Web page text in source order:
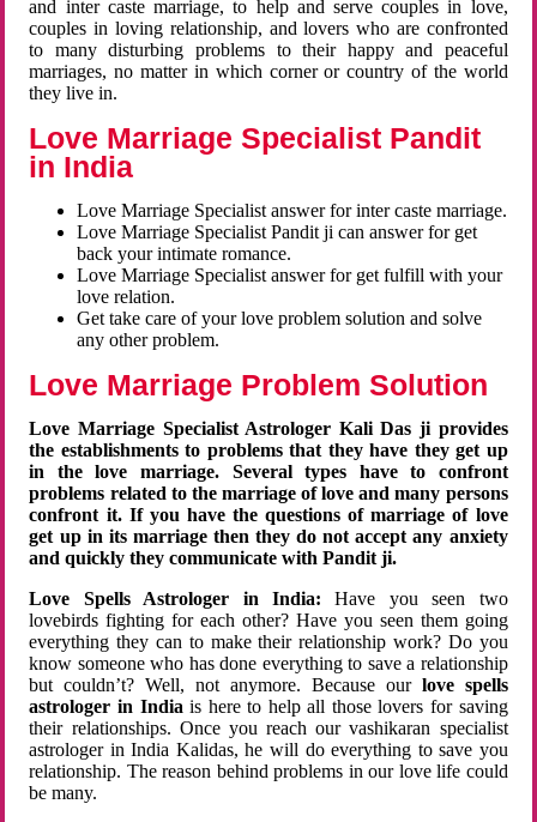
and inter caste marriage, to help and serve couples in love,
couples in loving relationship, and lovers who are confronted
to many disturbing problems to their happy and peaceful
marriages, no matter in which corner or country of the world
they live in.
Love Marriage Specialist Pandit
in India
Love Marriage Specialist answer for inter caste marriage.
Love Marriage Specialist Pandit ji can answer for get
back your intimate romance.
Love Marriage Specialist answer for get fulfill with your
love relation.
Get take care of your love problem solution and solve
any other problem.
Love Marriage Problem Solution
Love Marriage Specialist Astrologer Kali Das ji provides
the establishments to problems that they have they get up
in the love marriage. Several types have to confront
problems related to the marriage of love and many persons
confront it. If you have the questions of marriage of love
get up in its marriage then they do not accept any anxiety
and quickly they communicate with Pandit ji.
Love Spells Astrologer in India:Have you seen two
lovebirds fighting for each other? Have you seen them going
everything they can to make their relationship work? Do you
know someone who has done everything to save a relationship
but couldn’t? Well, not anymore. Because ourlove spells
astrologer in Indiais here to help all those lovers for saving
their relationships. Once you reach our vashikaran specialist
astrologer in India Kalidas, he will do everything to save you
relationship. The reason behind problems in our love life could
be many.